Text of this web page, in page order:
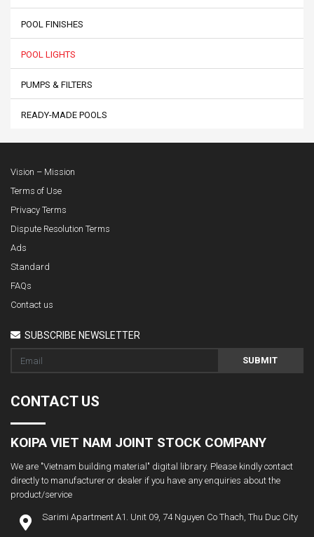
POOL FINISHES
POOL LIGHTS
PUMPS & FILTERS
READY-MADE POOLS
Vision – Mission
Terms of Use
Privacy Terms
Dispute Resolution Terms
Ads
Standard
FAQs
Contact us
SUBSCRIBE NEWSLETTER
SUBMIT
CONTACT US
KOIPA VIET NAM JOINT STOCK COMPANY
We are "Vietnam building material" digital library. Please kindly contact
directly to manufacturer or dealer if you have any enquiries about the
product/service
Sarimi Apartment A1. Unit 09, 74 Nguyen Co Thach, Thu Duc City